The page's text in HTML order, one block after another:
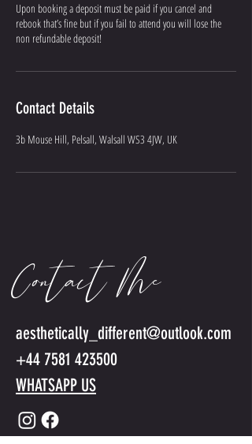
Upon booking a deposit must be paid if you cancel and
rebook that’s fine but if you fail to attend you will lose the
non refundable deposit!
Contact Details
3b Mouse Hill, Pelsall, Walsall WS3 4JW, UK
Contact Me
aesthetically_different@outlook.com
+44 7581 423500
WHATSAPP US